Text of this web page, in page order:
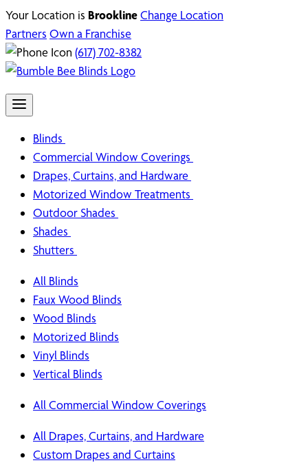
Your Location is BrooklineChange Location
Partners Own a Franchise
(617) 702-8382
Blinds
Commercial Window Coverings
Drapes, Curtains, and Hardware
Motorized Window Treatments
Outdoor Shades
Shades
Shutters
All Blinds
Faux Wood Blinds
Wood Blinds
Motorized Blinds
Vinyl Blinds
Vertical Blinds
All Commercial Window Coverings
All Drapes, Curtains, and Hardware
Custom Drapes and Curtains